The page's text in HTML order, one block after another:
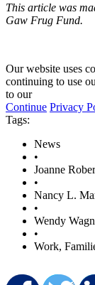
This article was
Gaw Frug Fund.
Our website uses
continuing to use
to our
Continue Privacy
Tags:
News
•
Joanne
•
Nancy L.
•
Wendy
•
Work,